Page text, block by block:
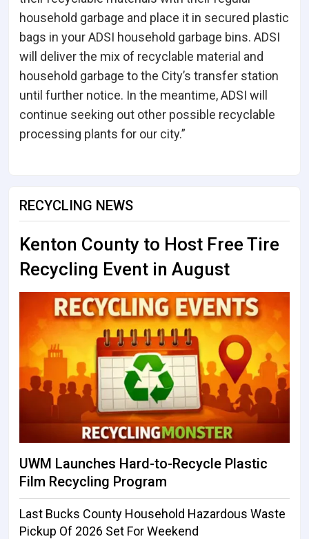
household garbage and place it in secured plastic
bags in your ADSI household garbage bins. ADSI
will deliver the mix of recyclable material and
household garbage to the City’s transfer station
until further notice. In the meantime, ADSI will
continue seeking out other possible recyclable
processing plants for our city.”
RECYCLING NEWS
Kenton County to Host Free Tire
Recycling Event in August
UWM Launches Hard-to-Recycle Plastic
Film Recycling Program
Last Bucks County Household Hazardous Waste
Pickup Of 2026 Set For Weekend